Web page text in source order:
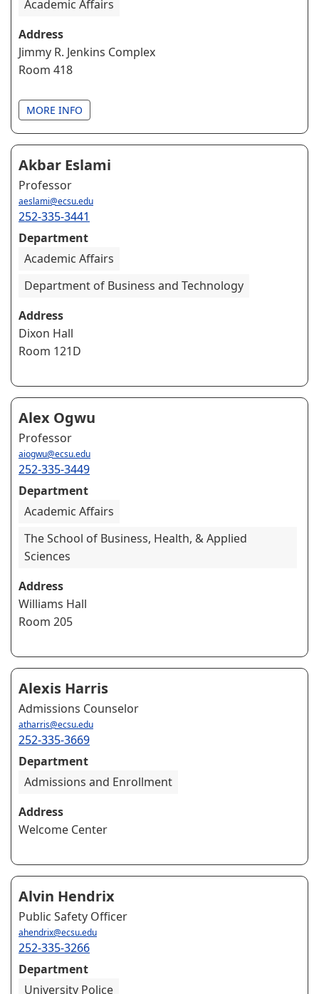
Academic Affairs
Address
Jimmy R. Jenkins Complex
Room 418
MORE INFO
Akbar Eslami
Professor
aeslami@ecsu.edu
252-335-3441
Department
Academic Affairs
Department of Business and Technology
Address
Dixon Hall
Room 121D
Alex Ogwu
Professor
aiogwu@ecsu.edu
252-335-3449
Department
Academic Affairs
The School of Business, Health, & Applied
Sciences
Address
Williams Hall
Room 205
Alexis Harris
Admissions Counselor
atharris@ecsu.edu
252-335-3669
Department
Admissions and Enrollment
Address
Welcome Center
Alvin Hendrix
Public Safety Officer
ahendrix@ecsu.edu
252-335-3266
Department
University Police